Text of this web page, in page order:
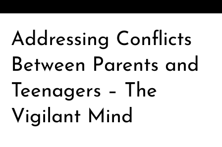
Addressing Conflicts
Between Parents and
Teenagers – The
Vigilant Mind